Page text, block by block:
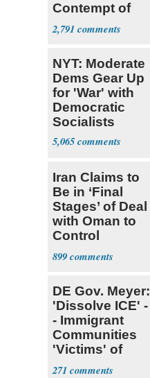
Contempt of
Congress
2,791
NYT: Moderate
Dems Gear Up
for 'War' with
Democratic
Socialists
5,065
Iran Claims to
Be in ‘Final
Stages’ of Deal
with Oman to
Control
Hormuz
899
DE Gov. Meyer:
'Dissolve ICE' -
- Immigrant
Communities
'Victims' of
System
271